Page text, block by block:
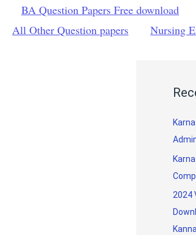
BA Question Papers Free download
All Other Question papers
Nursing
r
h
f
o
r
:2024